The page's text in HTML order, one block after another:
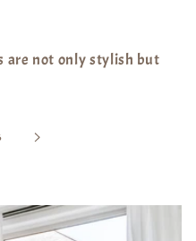
are not only stylish but